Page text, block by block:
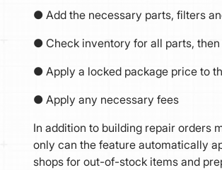
● Add the necessary parts, filters
● Check inventory for all parts,
● Apply a locked package price to
● Apply any necessary fees
In addition to building repair orders
only can the feature automatically
shops for out-of-stock items and